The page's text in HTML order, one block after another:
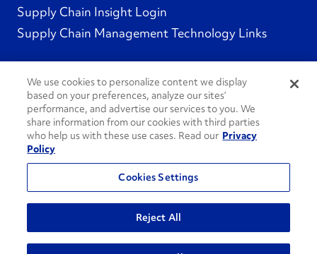
Supply Chain Insight Login
Supply Chain Management Technology Links
Social Channels
See All Social Channels
© 2026 Penske. All Rights Reserved.
Privacy Policy
Terms and Conditions
We use cookies to personalize content we display
based on your preferences, analyze our sites’
performance, and advertise our services to you. We
share information from our cookies with third parties
who help us with these use cases. Read our Privacy
Policy
Cookies Settings
Reject All